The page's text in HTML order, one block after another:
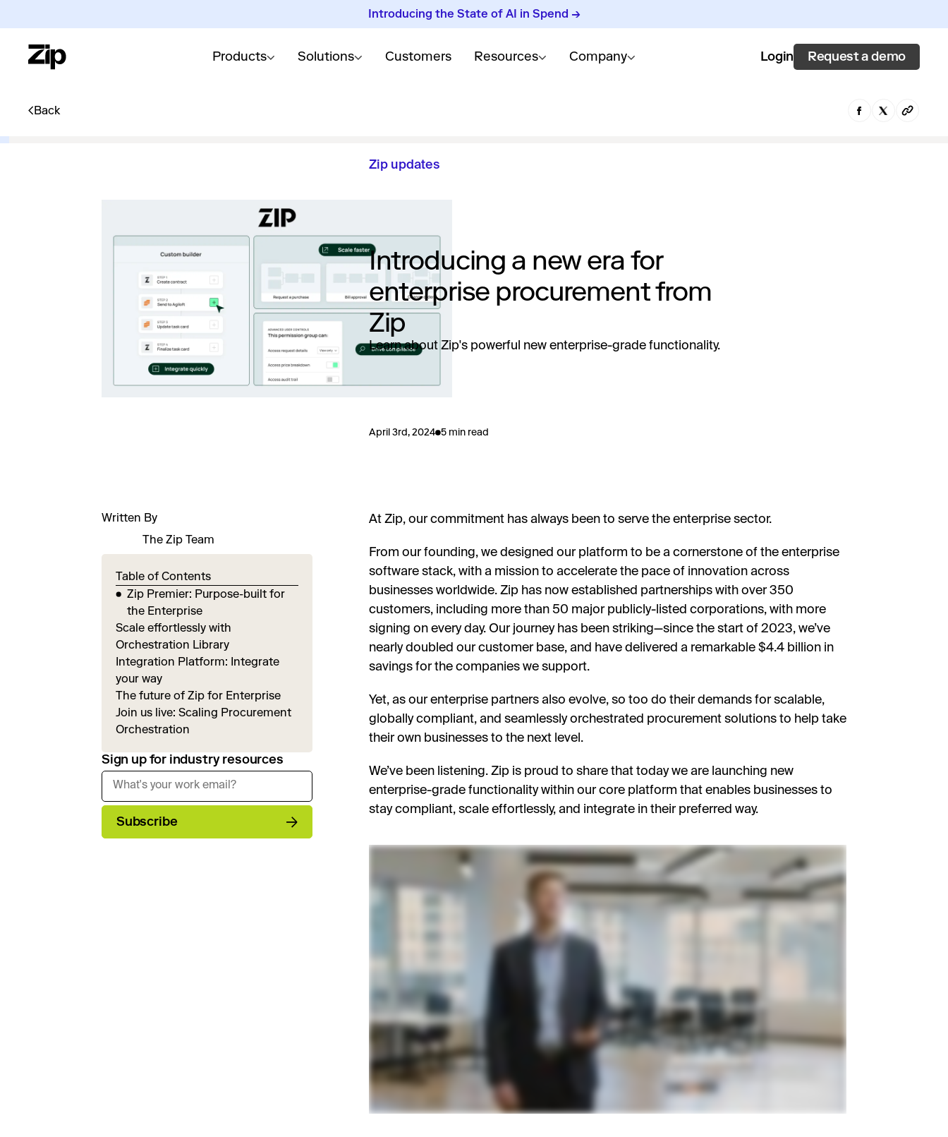
Introducing the State of AI in Spend →
Products Solutions Customers Resources Company Login Request a demo
Back
Zip updates
Introducing a new era for
enterprise procurement from
Zip
Learn about Zip's powerful new enterprise-grade functionality.
April 3rd, 2024 5 min read
Written By
The Zip Team
Table of Contents
Zip Premier: Purpose-built for
the Enterprise
Scale effortlessly with
Orchestration Library
Integration Platform: Integrate
your way
The future of Zip for Enterprise
Join us live: Scaling Procurement
Orchestration
Sign up for industry resources
Subscribe
At Zip, our commitment has always been to serve the enterprise sector.
From our founding, we designed our platform to be a cornerstone of the enterprise
software stack, with a mission to accelerate the pace of innovation across
businesses worldwide. Zip has now established partnerships with over 350
customers, including more than 50 major publicly-listed corporations, with more
signing on every day. Our journey has been striking—since the start of 2023, we’ve
nearly doubled our customer base, and have delivered a remarkable $4.4 billion in
savings for the companies we support.
Yet, as our enterprise partners also evolve, so too do their demands for scalable,
globally compliant, and seamlessly orchestrated procurement solutions to help take
their own businesses to the next level.
We’ve been listening. Zip is proud to share that today we are launching new
enterprise-grade functionality within our core platform that enables businesses to
stay compliant, scale effortlessly, and integrate in their preferred way.